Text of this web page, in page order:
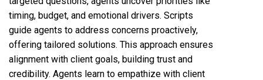
timing, budget, and emotional drivers. Scripts
guide agents to address concerns proactively,
offering tailored solutions. This approach ensures
alignment with client goals, building trust and
credibility. Agents learn to empathize with client